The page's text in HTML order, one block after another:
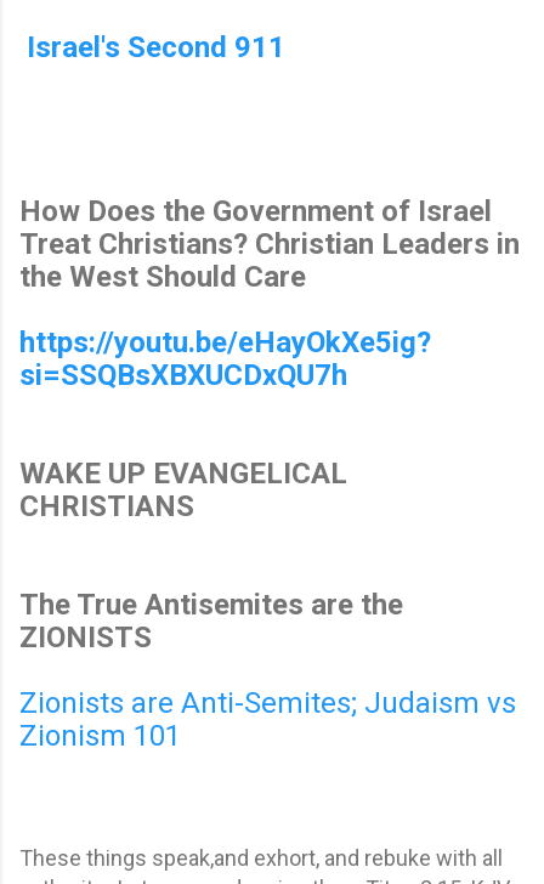
Israel's Second 911
How Does the Government of Israel
Treat Christians? Christian Leaders in
the West Should Care
https://youtu.be/eHayOkXe5ig?
si=SSQBsXBXUCDxQU7h
WAKE UP EVANGELICAL
CHRISTIANS
The True Antisemites are the
ZIONISTS
Zionists are Anti-Semites; Judaism vs
Zionism 101
These things speak,and exhort, and rebuke with all